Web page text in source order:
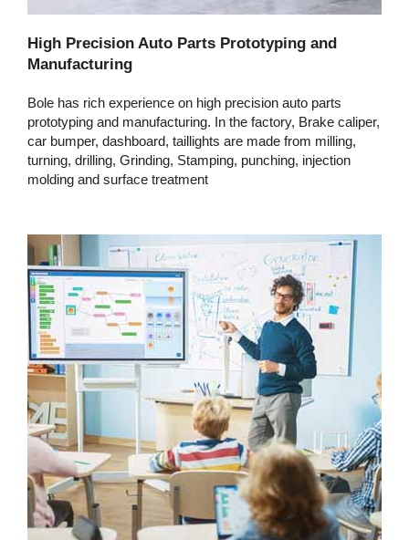
High Precision Auto Parts Prototyping and
Manufacturing
Bole has rich experience on high precision auto parts
prototyping and manufacturing. In the factory, Brake caliper,
car bumper, dashboard, taillights are made from milling,
turning, drilling, Grinding, Stamping, punching, injection
molding and surface treatment